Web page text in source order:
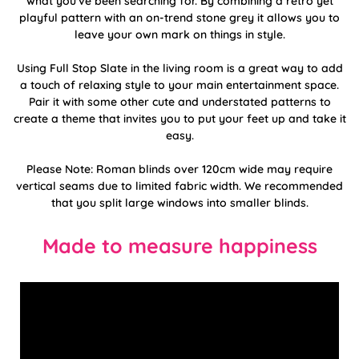
playful pattern with an on-trend stone grey it allows you to
leave your own mark on things in style.
Using Full Stop Slate in the living room is a great way to add
a touch of relaxing style to your main entertainment space.
Pair it with some other cute and understated patterns to
create a theme that invites you to put your feet up and take it
easy.
Please Note: Roman blinds over 120cm wide may require
vertical seams due to limited fabric width. We recommended
that you split large windows into smaller blinds.
Made to measure happiness